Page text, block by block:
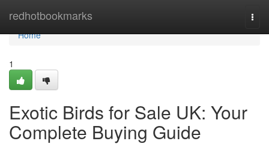
redhotbookmarks
Home
Home
1
Exotic Birds for Sale UK: Your
Complete Buying Guide